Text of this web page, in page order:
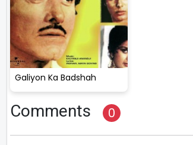
Galiyon Ka Badshah
Comments 0